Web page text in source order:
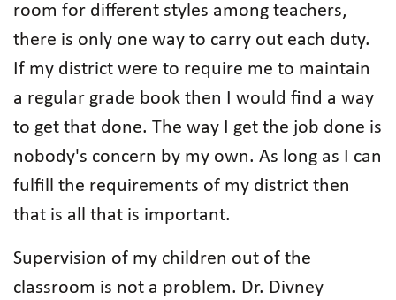
room for different styles among teachers,
there is only one way to carry out each duty.
If my district were to require me to maintain
a regular grade book then I would find a way
to get that done. The way I get the job done is
nobody's concern by my own. As long as I can
fulfill the requirements of my district then
that is all that is important.
Supervision of my children out of the
classroom is not a problem. Dr. Divney